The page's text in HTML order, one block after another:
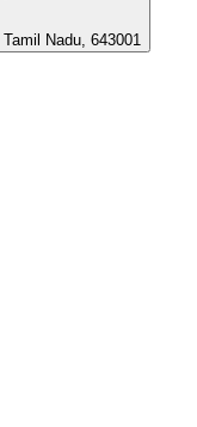
Nadu, 643001